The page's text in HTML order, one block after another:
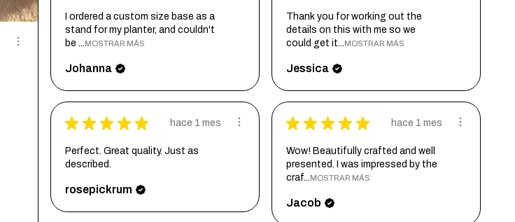
I ordered a custom size base as a
stand for my planter, and couldn't
be ...MOSTRAR MÁS
Johanna
Thank you for working out the
details on this with me so we
could get it...MOSTRAR MÁS
Jessica
★ ★ ★ ★ ★ hace 1 mes
Perfect. Great quality. Just as
described.
rosepickrum
★ ★ ★ ★ ★ hace 1 mes
Wow! Beautifully crafted and well
presented. I was impressed by the
craf...MOSTRAR MÁS
Jacob